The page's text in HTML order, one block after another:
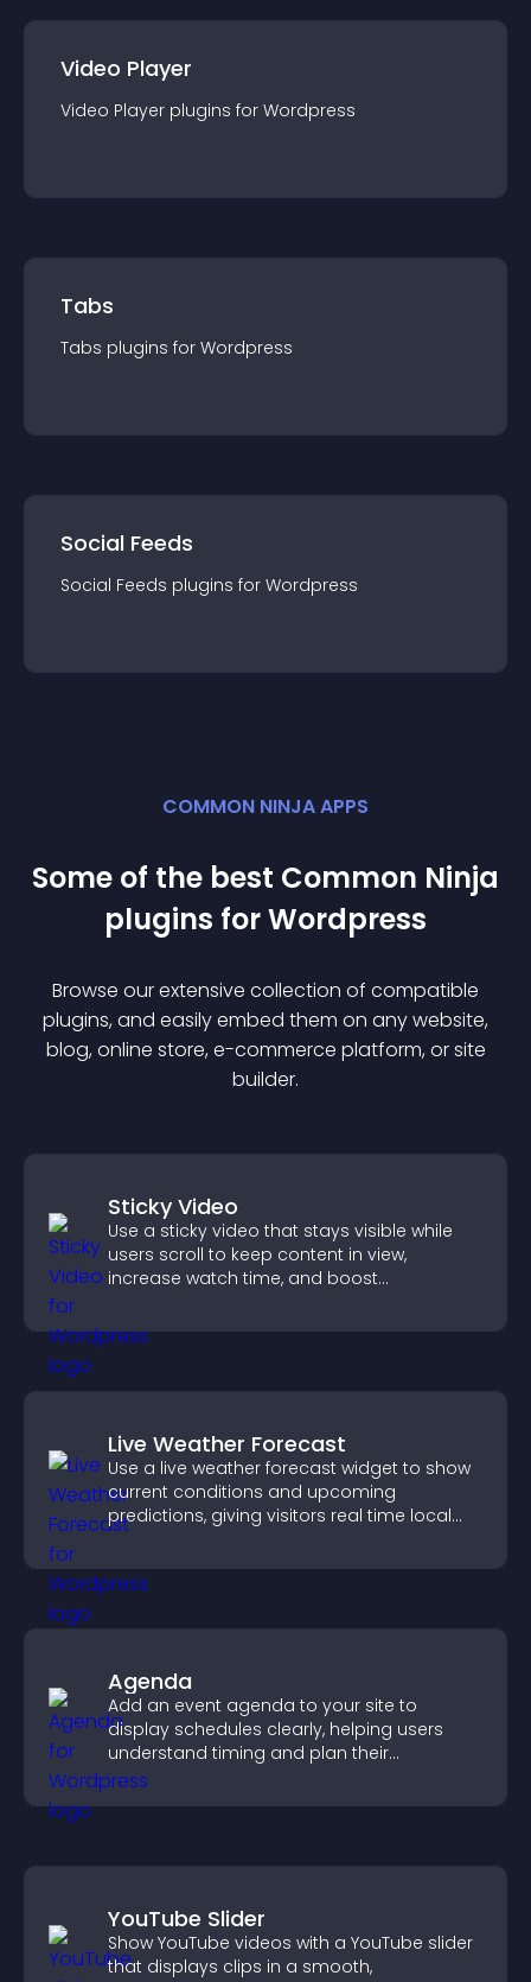
Video Player
Video Player plugins for Wordpress
Tabs
Tabs plugins for Wordpress
Social Feeds
Social Feeds plugins for Wordpress
COMMON NINJA APPS
Some of the best Common Ninja
plugins forWordpress
Browse our extensive collection of compatible
plugins, and easily embed them on any website,
blog, online store, e-commerce platform, or site
builder.
Sticky Video
Use a sticky video that stays visible while
users scroll to keep content in view,
increase watch time, and boost
Live Weather Forecast
Use a live weather forecast widget to show
current conditions and upcoming
predictions, giving visitors real time local
Agenda
Add an event agenda to your site to
display schedules clearly, helping users
understand timing and plan their
attendance.
YouTube Slider
Show YouTube videos with a YouTube slider
that displays clips in a smooth,